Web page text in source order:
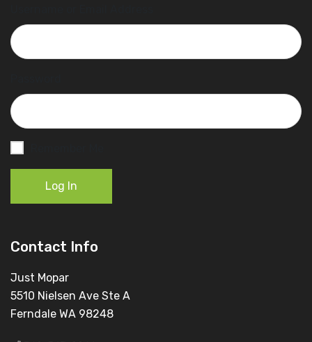
Log In
Contact Info
Just Mopar
5510 Nielsen Ave Ste A
Ferndale WA 98248